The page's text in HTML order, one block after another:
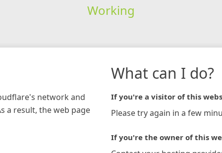
Working
network and
a result, the web page
What can I do?
If you're a visitor of this
Please try again in a few
If you're the owner of this